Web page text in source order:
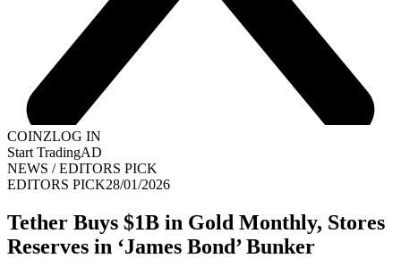
COINZLOG IN
Start TradingAD
NEWS / EDITORS PICK
EDITORS PICK28/01/2026
Tether Buys $1B in Gold Monthly, Stores
Reserves in ‘James Bond’ Bunker